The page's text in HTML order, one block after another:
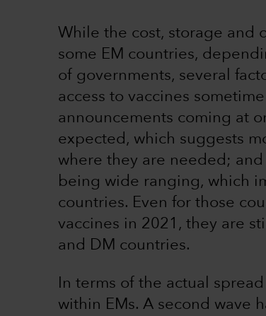
While the cost, storage and
some EM countries,
of governments, several
access to vaccines
announcements coming at
expected, which suggests
where they are needed;
being wide ranging, which
countries. Even for those
vaccines in 2021, they are
and DM countries.
In terms of the actual
within EMs. A second wave